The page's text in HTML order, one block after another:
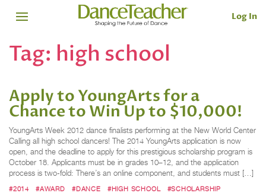
Log In
Tag: high school
Apply to YoungArts for a
Chance to Win Up to $10,000!
YoungArts Week 2012 dance finalists performing at the New World Center
Calling all high school dancers! The 2014 YoungArts application is now
open, and the deadline to apply for this prestigious scholarship program is
October 18. Applicants must be in grades 10–12, and the application
process is two-fold: There’s an online component, and students must […]
#2014 #AWARD #DANCE #HIGH SCHOOL #SCHOLARSHIP